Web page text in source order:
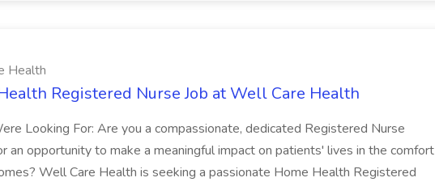
Health
Registered Nurse Job at Well Care Health
Looking For: Are you a compassionate, dedicated Registered Nurse
an opportunity to make a meaningful impact on patients' lives in the comfort
Well Care Health is seeking a passionate Home Health Registered